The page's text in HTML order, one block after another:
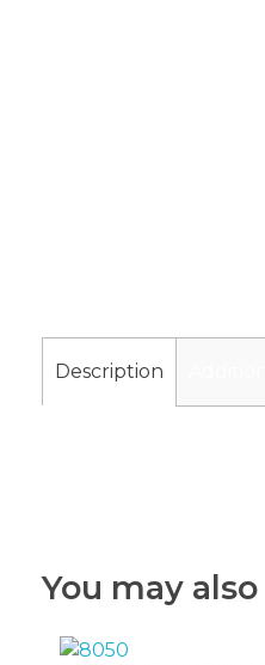
Description
You may